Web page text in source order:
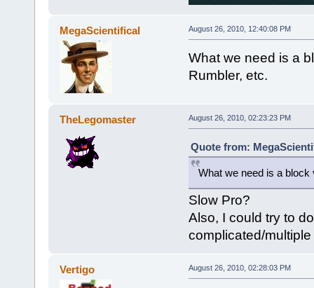
MegaScientifical August 26, 2010, 12:40:08 PM
What we need is a
Rumbler, etc.
TheLegomaster August 26, 2010, 02:23:23 PM
Quote from:
What we need is a
Slow Pro?
Also, I could try to
complicated/
Vertigo August 26, 2010, 02:28:03 PM